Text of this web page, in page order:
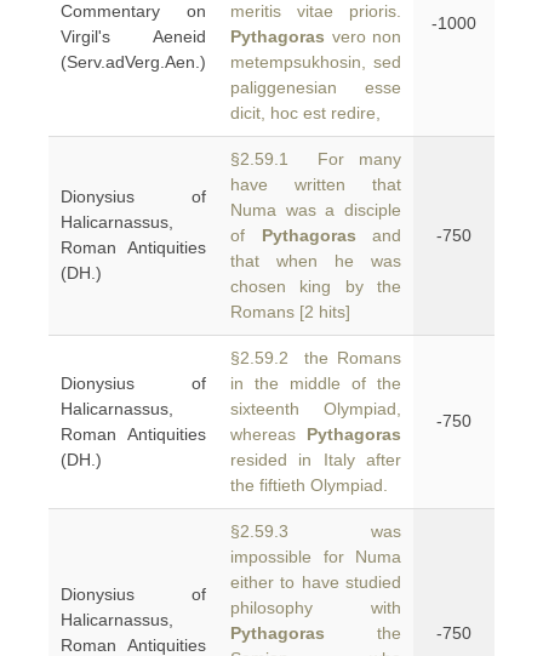
Commentary on
Virgil's Aeneid
(Serv.adVerg.Aen.)
meritis vitae prioris.
Pythagoras vero non
metempsukhosin, sed
paliggenesian esse
dicit, hoc est redire,
-1000
Dionysius of
Halicarnassus,
Roman Antiquities
(DH.)
§2.59.1 For many
have written that
Numa was a disciple
of Pythagoras and
that when he was
chosen king by the
Romans [2 hits]
-750
Dionysius of
Halicarnassus,
Roman Antiquities
(DH.)
§2.59.2 the Romans
in the middle of the
sixteenth Olympiad,
whereas Pythagoras
resided in Italy after
the fiftieth Olympiad.
-750
Dionysius of
Halicarnassus,
Roman Antiquities
§2.59.3 was
impossible for Numa
either to have studied
philosophy with
Pythagoras the
-750